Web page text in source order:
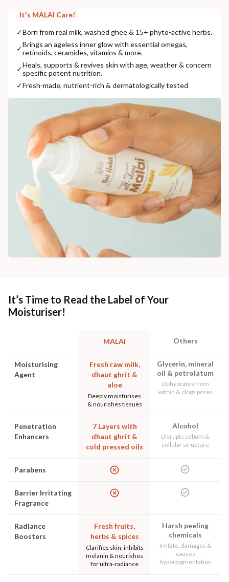
It's MALAI Care!
✓Born from real milk, washed ghee & 15+ phyto-active herbs.
✓Brings an ageless inner glow with essential omegas,
retinoids, ceramides, vitamins & more.
✓Heals, supports & revives skin with age, weather & concern
specific potent nutrition.
✓Fresh-made, nutrient-rich & dermatologically tested
It’s Time to Read the Label of Your
Moisturiser!
MALAI Others
Moisturising
Agent
Fresh raw milk,
dhaut ghrit &
aloe
Deeply moisturises
& nourishes tissues
Glycerin, mineral
oil & petrolatum
Dehydrates from
within & clogs pores
Penetration
Enhancers
7 Layers with
dhaut ghrit &
cold pressed oils
Alcohol
Disrupts sebum &
cellular structure
Parabens
Barrier Irritating
Fragrance
Radiance
Boosters
Fresh fruits,
herbs & spices
Clarifies skin, inhibits
melanin & nourishes
for ultra-radiance
Harsh peeling
chemicals
Irritate, damages &
causes
hyperpigmentation